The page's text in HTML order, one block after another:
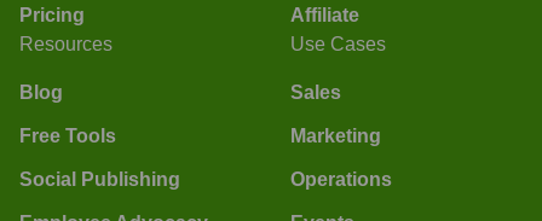
Pricing
Affiliate
Resources
Blog
Free Tools
Social Publishing
Use Cases
Sales
Marketing
Operations